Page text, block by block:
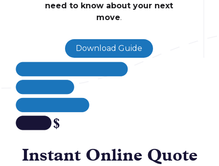
need to know about your next
move.
Download Guide
Instant Online Quote